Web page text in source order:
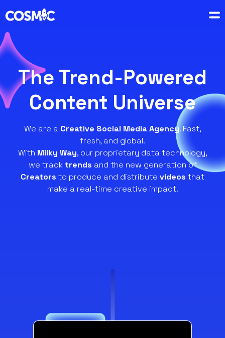
The Trend-Powered
Content Universe
We are a Creative Social Media Agency. Fast,
fresh, and global.
With Milky Way, our proprietary data technology,
we track trends and the new generation of
Creators to produce and distribute videos that
make a real-time creative impact.